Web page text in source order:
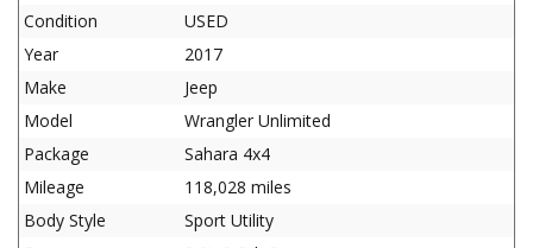
Condition
USED
Year
2017
Make
Jeep
Model
Wrangler Unlimited
Package
Sahara 4x4
Mileage
118,028 miles
Body Style
Sport Utility